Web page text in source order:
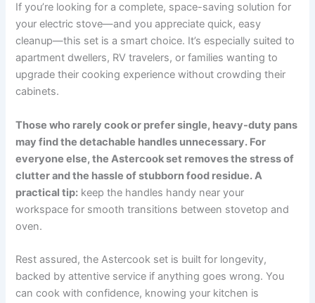
If you’re looking for a complete, space-saving solution for
your electric stove—and you appreciate quick, easy
cleanup—this set is a smart choice. It’s especially suited to
apartment dwellers, RV travelers, or families wanting to
upgrade their cooking experience without crowding their
cabinets.
Those who rarely cook or prefer single, heavy-duty pans
may find the detachable handles unnecessary. For
everyone else, the Astercook set removes the stress of
clutter and the hassle of stubborn food residue. A
practical tip: keep the handles handy near your
workspace for smooth transitions between stovetop and
oven.
Rest assured, the Astercook set is built for longevity,
backed by attentive service if anything goes wrong. You
can cook with confidence, knowing your kitchen is